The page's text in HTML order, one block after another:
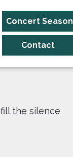
Concert Season
Contact
the silence